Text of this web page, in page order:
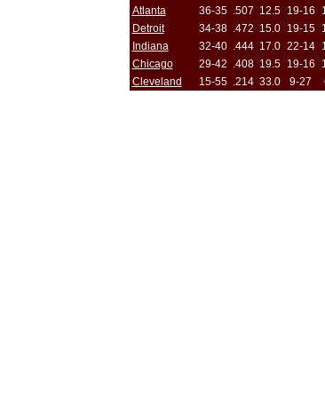
Atlanta
36-35 .507 12.5 19-16
Detroit
34-38 .472 15.0 19-15
Indiana
32-40 .444 17.0 22-14
Chicago
29-42 .408 19.5 19-16
Cleveland
15-55 .214 33.0 9-27